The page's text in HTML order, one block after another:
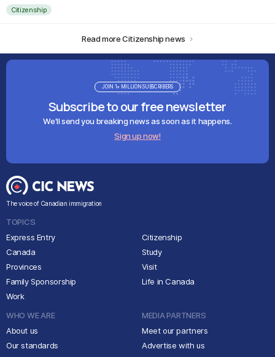
Citizenship
Read more Citizenship news
Subscribe to our free newsletter
We'll send you breaking news as soon as it happens.
Sign up now!
JOIN 1+ MILLION SUBSCRIBERS
The voice of Canadian immigration
TOPICS
Express Entry
Canada
Provinces
Family Sponsorship
Work
Citizenship
Study
Visit
Life in Canada
WHO WE ARE
About us
Our standards
MEDIA PARTNERS
Meet our partners
Advertise with us